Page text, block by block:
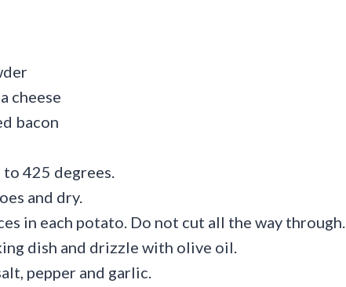
cheese
bacon
to 425 degrees.
and dry.
in each potato. Do not cut all the way through.
dish and drizzle with olive oil.
pepper and garlic.